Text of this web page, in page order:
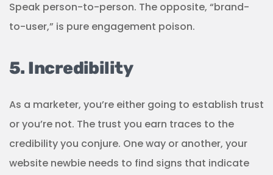
Speak person-to-person. The opposite, “brand-
to-user,” is pure engagement poison.
5. Incredibility
As a marketer, you’re either going to establish trust
or you’re not. The trust you earn traces to the
credibility you conjure. One way or another, your
website newbie needs to find signs that indicate